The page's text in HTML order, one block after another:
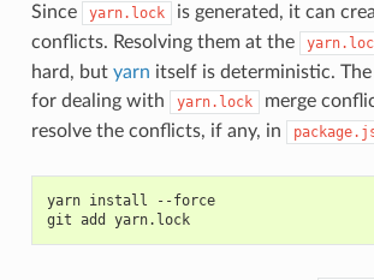
Since yarn.lock
is generated, it can
conflicts. Resolving them at the
hard, but yarn itself is deterministic.
for dealing with
yarn.lock
merge
resolve the conflicts, if any, in
yarn install --force
git add yarn.lock